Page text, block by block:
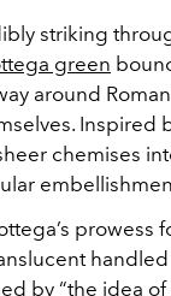
striking
green
around
Inspired
chemises
prowess
by “the idea of